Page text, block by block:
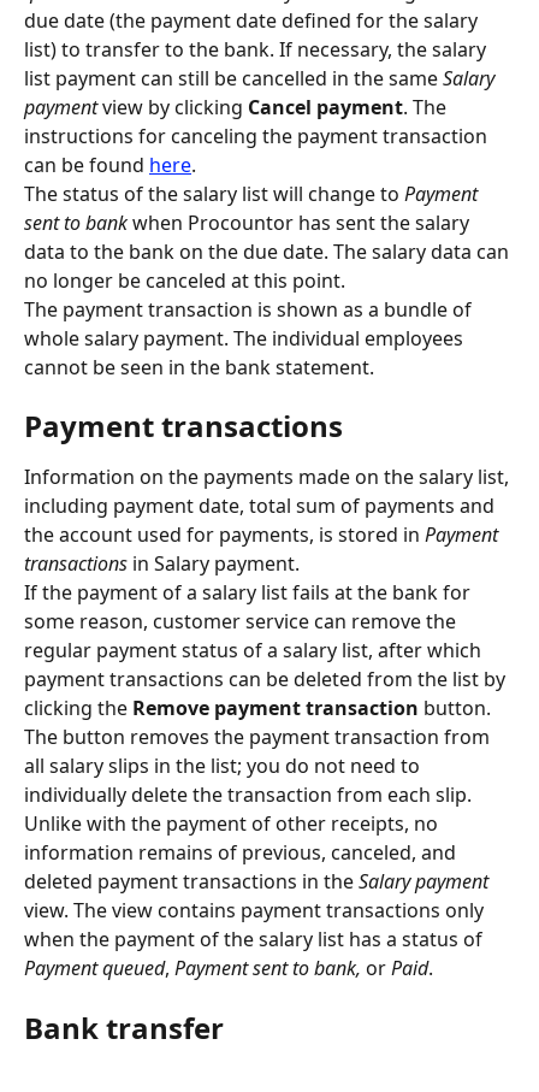
due date (the payment date defined for the salary
list) to transfer to the bank. If necessary, the salary
list payment can still be cancelled in the same Salary
payment view by clicking Cancel payment. The
instructions for canceling the payment transaction
can be found here.
The status of the salary list will change to Payment
sent to bank when Procountor has sent the salary
data to the bank on the due date. The salary data can
no longer be canceled at this point.
The payment transaction is shown as a bundle of
whole salary payment. The individual employees
cannot be seen in the bank statement.
Payment transactions
Information on the payments made on the salary list,
including payment date, total sum of payments and
the account used for payments, is stored in Payment
transactions in Salary payment.
If the payment of a salary list fails at the bank for
some reason, customer service can remove the
regular payment status of a salary list, after which
payment transactions can be deleted from the list by
clicking the Remove payment transaction button.
The button removes the payment transaction from
all salary slips in the list; you do not need to
individually delete the transaction from each slip.
Unlike with the payment of other receipts, no
information remains of previous, canceled, and
deleted payment transactions in the Salary payment
view. The view contains payment transactions only
when the payment of the salary list has a status of
Payment queued, Payment sent to bank, or Paid.
Bank transfer